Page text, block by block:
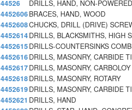
44526
DRILLS, HAND, NON-
4452606BRACES, HAND, WOOD
4452608CHUCKS, DRILL (DRIVE)
4452614DRILLS, BLACKSMITHS, HIGH
4452615DRILLS-COUNTERSINKS
4452616DRILLS, MASONRY, CARBIDE
4452617DRILLS, MASONRY, CARBOLOY
4452618DRILLS, MASONRY, ROTARY
4452619DRILLS, MASONRY, CARBIDE
4452621 DRILLS, HAND